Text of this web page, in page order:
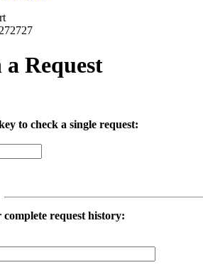
Request
to check a single request:
request history: